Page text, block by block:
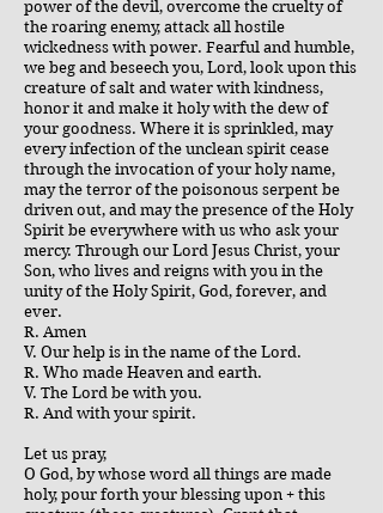
power of the devil, overcome the cruelty of
the roaring enemy, attack all hostile
wickedness with power. Fearful and humble,
we beg and beseech you, Lord, look upon this
creature of salt and water with kindness,
honor it and make it holy with the dew of
your goodness. Where it is sprinkled, may
every infection of the unclean spirit cease
through the invocation of your holy name,
may the terror of the poisonous serpent be
driven out, and may the presence of the Holy
Spirit be everywhere with us who ask your
mercy. Through our Lord Jesus Christ, your
Son, who lives and reigns with you in the
unity of the Holy Spirit, God, forever, and
ever.
R. Amen
V. Our help is in the name of the Lord.
R. Who made Heaven and earth.
V. The Lord be with you.
R. And with your spirit.
Let us pray,
O God, by whose word all things are made
holy, pour forth your blessing upon + this